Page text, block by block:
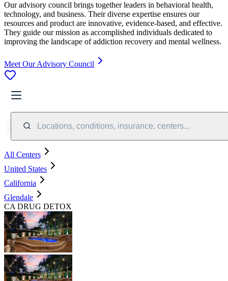
Our advisory council brings together leaders in behavioral health,
technology, and business. Their diverse expertise ensures our
resources and product are innovative, evidence-based, and effective.
They guide our mission as accomplished individuals dedicated to
improving the landscape of addiction recovery and mental wellness.
Meet Our Advisory Council
Locations, conditions, insurance, centers...
All Centers
United States
California
Glendale
CA DRUG DETOX